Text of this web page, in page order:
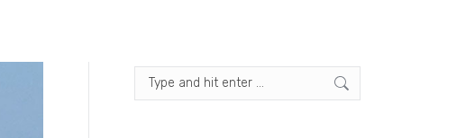
Search: